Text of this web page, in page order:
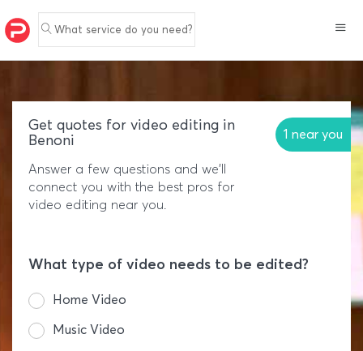
What service do you need?
Get quotes for video editing in
Benoni
1 near you
Answer a few questions and we'll
connect you with the best pros for
video editing near you.
What type of video needs to be edited?
Home Video
Music Video